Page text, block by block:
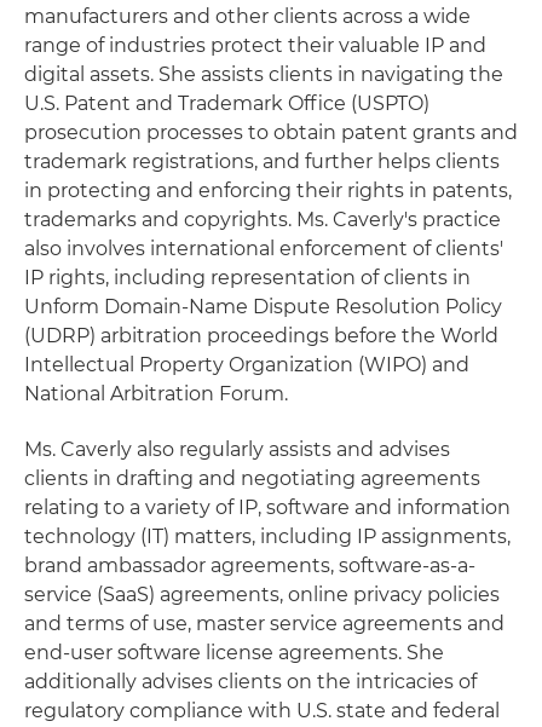
manufacturers and other clients across a wide
range of industries protect their valuable IP and
digital assets. She assists clients in navigating the
U.S. Patent and Trademark Office (USPTO)
prosecution processes to obtain patent grants and
trademark registrations, and further helps clients
in protecting and enforcing their rights in patents,
trademarks and copyrights. Ms. Caverly's practice
also involves international enforcement of clients'
IP rights, including representation of clients in
Unform Domain-Name Dispute Resolution Policy
(UDRP) arbitration proceedings before the World
Intellectual Property Organization (WIPO) and
National Arbitration Forum.
Ms. Caverly also regularly assists and advises
clients in drafting and negotiating agreements
relating to a variety of IP, software and information
technology (IT) matters, including IP assignments,
brand ambassador agreements, software-as-a-
service (SaaS) agreements, online privacy policies
and terms of use, master service agreements and
end-user software license agreements. She
additionally advises clients on the intricacies of
regulatory compliance with U.S. state and federal